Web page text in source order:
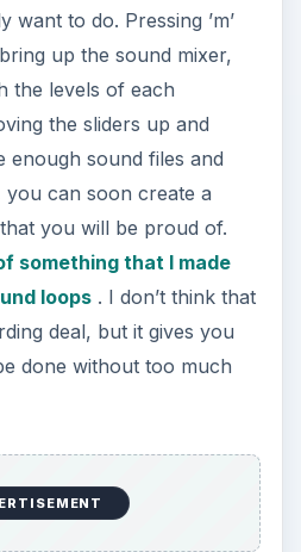
to do. Pressing ’m’
up the sound mixer,
the levels of each
the sliders up and
enough sound files and
can soon create a
you will be proud of.
something that I made
loops. I don’t think that
deal, but it gives you
done without too much